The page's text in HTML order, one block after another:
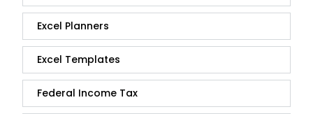
Excel Planners
Excel Templates
Federal Income Tax